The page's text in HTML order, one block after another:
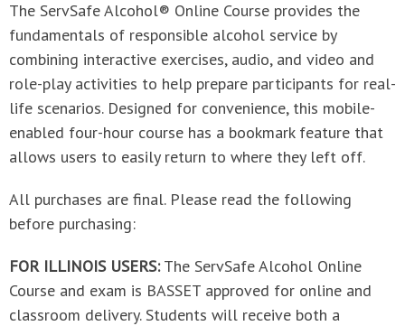
The ServSafe Alcohol® Online Course provides the
fundamentals of responsible alcohol service by
combining interactive exercises, audio, and video and
role-play activities to help prepare participants for real-
life scenarios. Designed for convenience, this mobile-
enabled four-hour course has a bookmark feature that
allows users to easily return to where they left off.
All purchases are final. Please read the following
before purchasing:
FOR ILLINOIS USERS:The ServSafe Alcohol Online
Course and exam is BASSET approved for online and
classroom delivery. Students will receive both a